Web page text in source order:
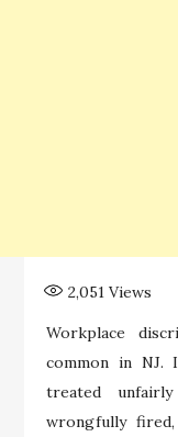
2,051 Views
Workplace
common in NJ.
treated
wrongfully